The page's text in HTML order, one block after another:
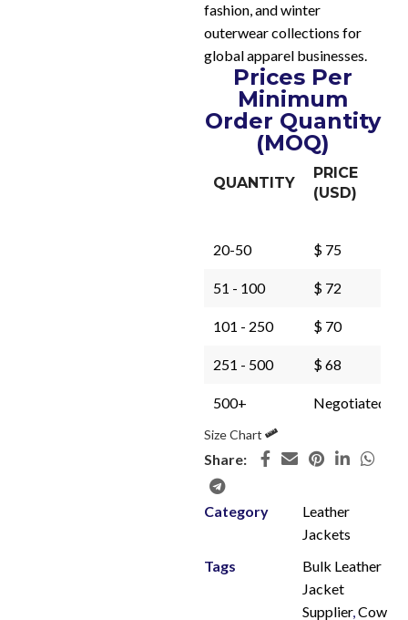
fashion, and winter
outerwear collections for
global apparel businesses.
Prices Per
Minimum
Order Quantity
(MOQ)
QUANTITY
PRICE
(USD)
20-50 $ 75
51 - 100 $ 72
101 - 250 $ 70
251 - 500 $ 68
500+ Negotiated
Size Chart
Share:
Category
Leather
Jackets
Tags
Bulk Leather
Jacket
Supplier,Cow